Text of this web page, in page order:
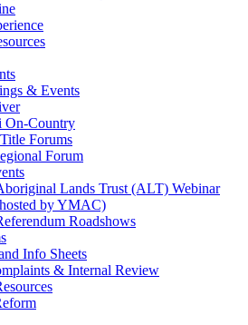
& Events
On-Country
Forums
Forum
Lands Trust (ALT) Webinar
by YMAC)
Roadshows
Info Sheets
& Internal Review